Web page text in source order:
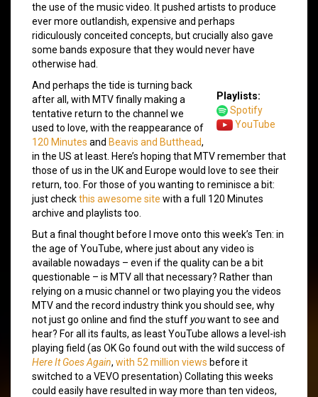
the use of the music video. It pushed artists to produce
ever more outlandish, expensive and perhaps
ridiculously conceited concepts, but crucially also gave
some bands exposure that they would never have
otherwise had.
Playlists:
Spotify
YouTube
And perhaps the tide is turning back
after all, with MTV finally making a
tentative return to the channel we
used to love, with the reappearance of
120 Minutes and Beavis and Butthead,
in the US at least. Here’s hoping that MTV remember that
those of us in the UK and Europe would love to see their
return, too. For those of you wanting to reminisce a bit:
just checkthis awesome site with a full 120 Minutes
archive and playlists too.
But a final thought before I move onto this week’s Ten: in
the age of YouTube, where just about any video is
available nowadays – even if the quality can be a bit
questionable – is MTV all that necessary? Rather than
relying on a music channel or two playing you the videos
MTV and the record industry think you should see, why
not just go online and find the stuffyouwant to see and
hear? For all its faults, as least YouTube allows a level-ish
playing field (as OK Go found out with the wild success of
Here It Goes Again, with 52 million views before it
switched to a VEVO presentation) Collating this weeks
could easily have resulted in way more than ten videos,